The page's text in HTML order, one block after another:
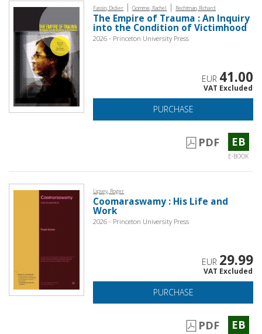
Fassin, Didier | Gomme, Rachel | Rechtman, Richard
The Empire of Trauma : An Inquiry
into the Condition of Victimhood
2026 - Princeton University Press
EUR 41.00
VAT Excluded
PURCHASE
PDF EB
E-BOOK
Lipsey, Roger
Coomaraswamy : His Life and
Work
2026 - Princeton University Press
EUR 29.99
VAT Excluded
PURCHASE
PDF EB